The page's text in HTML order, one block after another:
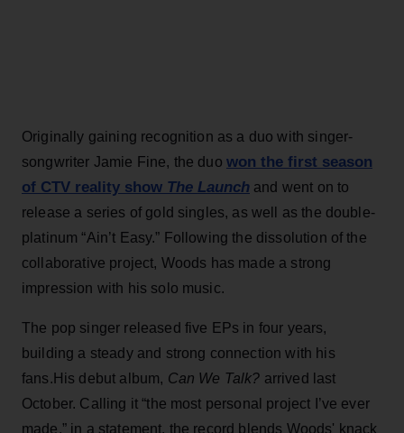
Originally gaining recognition as a duo with singer-
songwriter Jamie Fine, the duo won the first season
of CTV reality show The Launch and went on to
release a series of gold singles, as well as the double-
platinum “Ain’t Easy.” Following the dissolution of the
collaborative project, Woods has made a strong
impression with his solo music.
The pop singer released five EPs in four years,
building a steady and strong connection with his
fans.His debut album, Can We Talk? arrived last
October. Calling it “the most personal project I’ve ever
made,” in a statement, the record blends Woods' knack